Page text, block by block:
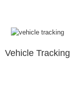
Vehicle Tracking